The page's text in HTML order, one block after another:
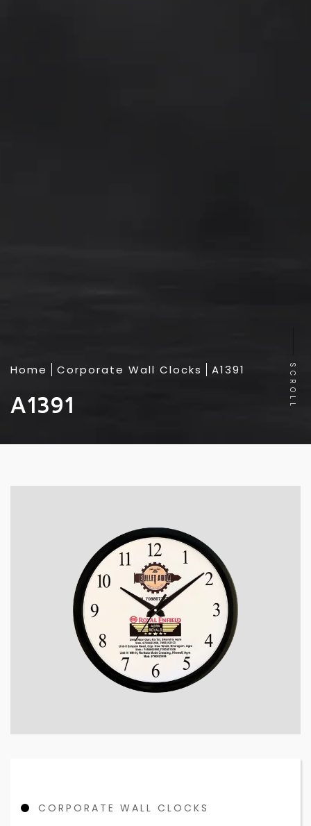
Home Corporate Wall Clocks A1391
A1391 SCROLL
CORPORATE WALL CLOCKS